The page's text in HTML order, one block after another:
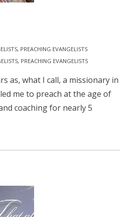
, PREACHING EVANGELISTS
, PREACHING EVANGELISTS
as, what I call, a missionary in
me to preach at the age of
coaching for nearly 5